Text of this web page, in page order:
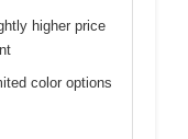
higher price
color options